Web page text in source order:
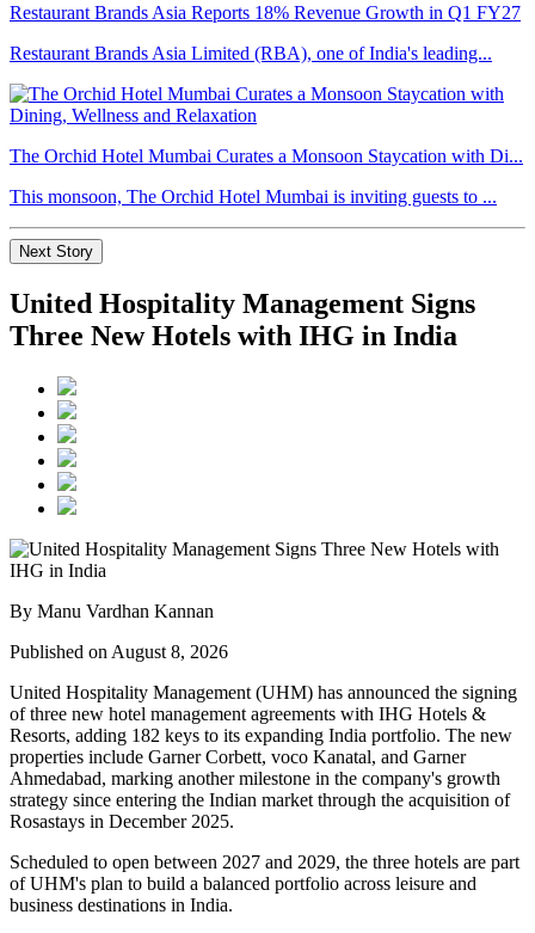
Restaurant Brands Asia Reports 18% Revenue Growth in Q1 FY27
Restaurant Brands Asia Limited (RBA), one of India's leading...
The Orchid Hotel Mumbai Curates a Monsoon Staycation with Di...
This monsoon, The Orchid Hotel Mumbai is inviting guests to ...
Next Story
United Hospitality Management Signs
Three New Hotels with IHG in India
By Manu Vardhan Kannan
Published on August 8, 2026
United Hospitality Management (UHM) has announced the signing
ofthree new hotel management agreements with IHG Hotels &
Resorts, adding 182 keys to its expanding India portfolio. The new
properties include Garner Corbett, voco Kanatal, and Garner
Ahmedabad, marking another milestone in the company's growth
strategy since entering the Indian market through the acquisition of
Rosastays in December 2025.
Scheduled to open between 2027 and 2029, the three hotels are part
of UHM's plan to build a balanced portfolio across leisure and
business destinations in India.